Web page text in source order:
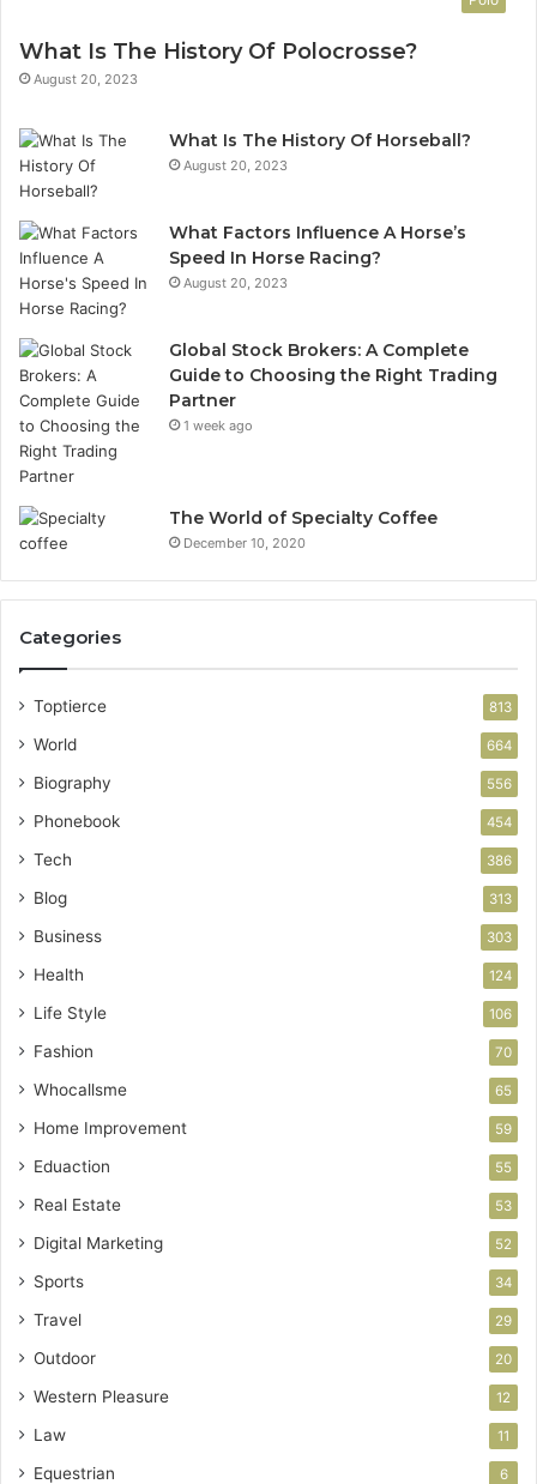
What Is The History Of Polocrosse?
August 20, 2023
What Is The History Of Horseball?
August 20, 2023
What Factors Influence A Horse’s
Speed In Horse Racing?
August 20, 2023
Global Stock Brokers: A Complete
Guide to Choosing the Right Trading
Partner
1 week ago
The World of Specialty Coffee
December 10, 2020
Categories
Toptierce 813
World 664
Biography 556
Phonebook 454
Tech 386
Blog 313
Business 303
Health 124
Life Style 106
Fashion 70
Whocallsme 65
Home Improvement 59
Eduaction 55
Real Estate 53
Digital Marketing 52
Sports 34
Travel 29
Outdoor 20
Western Pleasure 12
Law 11
Equestrian 6